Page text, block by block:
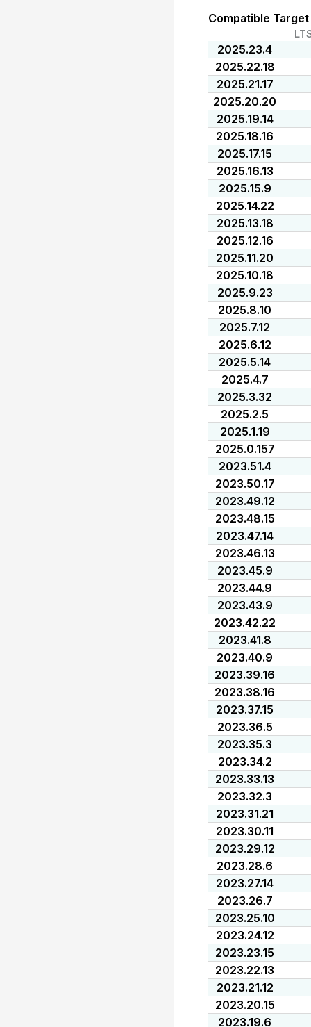
Compatible
2025.23.4
2025.22.18
2025.21.17
2025.20.20
2025.19.14
2025.18.16
2025.17.15
2025.16.13
2025.15.9
2025.14.22
2025.13.18
2025.12.16
2025.11.20
2025.10.18
2025.9.23
2025.8.10
2025.7.12
2025.6.12
2025.5.14
2025.4.7
2025.3.32
2025.2.5
2025.1.19
2025.0.157
2023.51.4
2023.50.17
2023.49.12
2023.48.15
2023.47.14
2023.46.13
2023.45.9
2023.44.9
2023.43.9
2023.42.22
2023.41.8
2023.40.9
2023.39.16
2023.38.16
2023.37.15
2023.36.5
2023.35.3
2023.34.2
2023.33.13
2023.32.3
2023.31.21
2023.30.11
2023.29.12
2023.28.6
2023.27.14
2023.26.7
2023.25.10
2023.24.12
2023.23.15
2023.22.13
2023.21.12
2023.20.15
2023.19.6